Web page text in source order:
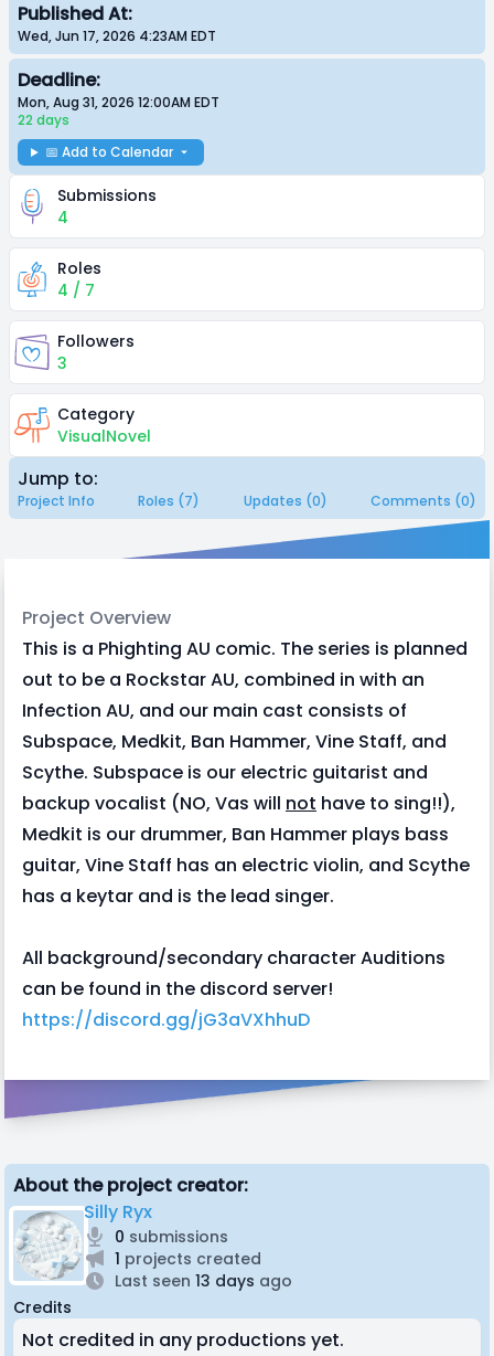
Published At:
Wed, Jun 17, 2026 4:23AM EDT
Deadline:
Mon, Aug 31, 2026 12:00AM EDT
22 days
📅 Add to Calendar
Submissions
4
Roles
4 / 7
Followers
3
Category
VisualNovel
Jump to:
Project Info Roles (7) Updates (0) Comments (0)
Project Overview
This is a Phighting AU comic. The series is planned
out to be a Rockstar AU, combined in with an
Infection AU, and our main cast consists of
Subspace, Medkit, Ban Hammer, Vine Staff, and
Scythe. Subspace is our electric guitarist and
backup vocalist (NO, Vas will not have to sing!!),
Medkit is our drummer, Ban Hammer plays bass
guitar, Vine Staff has an electric violin, and Scythe
has a keytar and is the lead singer.
All background/secondary character Auditions
can be found in the discord server!
https://discord.gg/jG3aVXhhuD
About the project creator:
Silly Ryx
0 submissions
1 projects created
Last seen 13 days ago
Credits
Not credited in any productions yet.